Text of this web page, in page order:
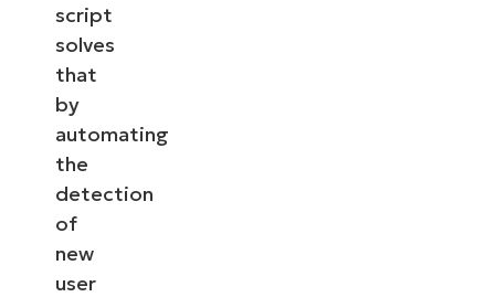
script
solves
that
by
automating
the
detection
of
new
user